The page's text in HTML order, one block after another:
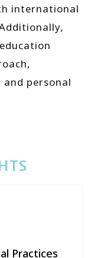
international
personal
Practices